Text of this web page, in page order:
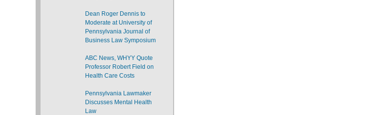
Dean Roger Dennis to
Moderate at University of
Pennsylvania Journal of
Business Law Symposium
ABC News, WHYY Quote
Professor Robert Field on
Health Care Costs
Pennsylvania Lawmaker
Discusses Mental Health
Law